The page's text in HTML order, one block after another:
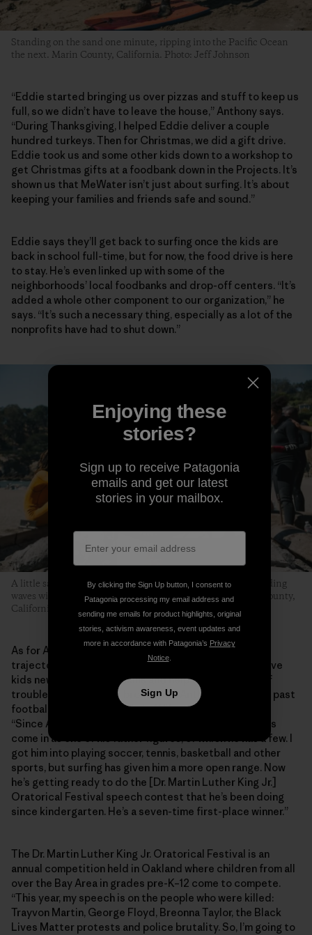
Standing on the sand one minute, ripping into the Pacific Ocean
the next. Marin County, California. Photo: Jeff Johnson
“Eddie started bringing us over pizzas and stuff to keep us
full, so we didn’t have to leave the house,” Anthony says.
“During Thanksgiving, I helped Eddie deliver a couple
hundred turkeys. Then for Christmas, we did a gift drive.
Eddie took us and some other kids down to a workshop to
get Christmas gifts at a foodbank down in the Projects. It’s
shown us that MeWater isn’t just about surfing. It’s about
keeping your families and friends safe and sound.”
Eddie says they’ll get back to surfing once the kids are
back in school full-time, but for now, the food drive is here
to stay. He’s even linked up with some of the
neighborhoods’ local foodbanks and drop-off centers. “It’s
added a whole other component to our organization,” he
says. “It’s such a necessary thing, especially as a lot of the
nonprofits have had to shut down.”
A little sand, some hot dogs grilled over an open flame and riding
waves with friends is what this whole thing is about. Marin County,
California. Photo: Donnie Hedden
As for Anthony, the program has helped shape his
trajectory into adolescence. He says MeWater can give
kids new experiences, skills and help them stay out of
trouble. “MeWater has broadened Anthony’s horizons past
football and baseball and stuff like that,” says Shirley.
“Since Anthony doesn’t have a dad in his life, Eddie has
come in as one of his father figures, of which he has a few. I
got him into playing soccer, tennis, basketball and other
sports, but surfing has given him a more open range. Now
he’s getting ready to do the [Dr. Martin Luther King Jr.]
Oratorical Festival speech contest that he’s been doing
since kindergarten. He’s a seven-time first-place winner.”
The Dr. Martin Luther King Jr. Oratorical Festival is an
annual competition held in Oakland where children from all
over the Bay Area in grades pre-K–12 come to compete.
“This year, my speech is on the people who were killed:
Trayvon Martin, George Floyd, Breonna Taylor, the Black
Lives Matter protests and police brutality. So, I’m going to
Enjoying these
stories?
Sign up to receive Patagonia
emails and get our latest
stories in your mailbox.
By clicking the Sign Up button, I consent to
Patagonia processing my email address and
sending me emails for product highlights, original
stories, activism awareness, event updates and
more in accordance with Patagonia’s Privacy
Notice.
Sign Up